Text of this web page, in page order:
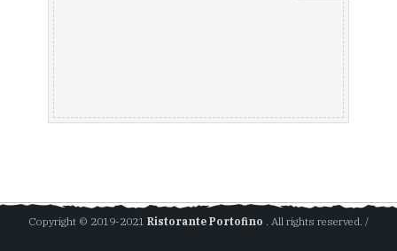
Copyright © 2019-2021 Ristorante Portofino . All rights reserved. /